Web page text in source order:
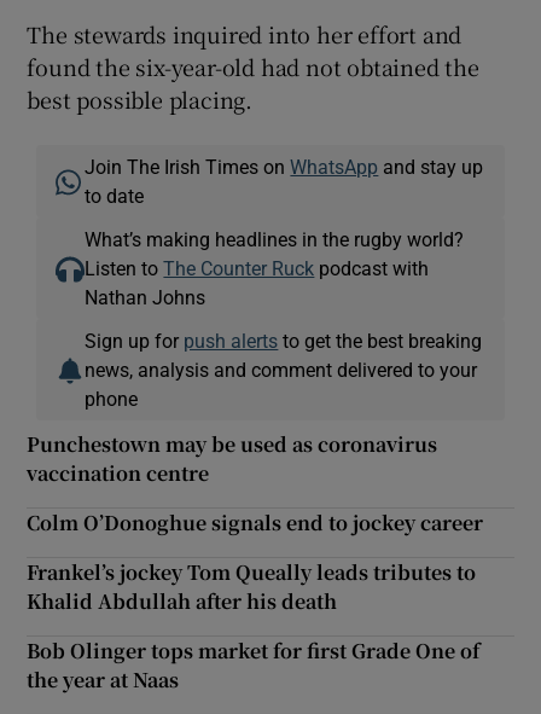
The stewards inquired into her effort and
found the six-year-old had not obtained the
best possible placing.
Join The Irish Times onWhatsApp and stay up
to date
What’s making headlines in the rugby world?
Listen toThe Counter Ruck podcast with
Nathan Johns
Sign up for push alerts to get the best breaking
news, analysis and comment delivered to your
phone
Punchestown may be used as coronavirus
vaccination centre
Colm O’Donoghue signals end to jockey career
Frankel’s jockey Tom Queally leads tributes to
Khalid Abdullah after his death
Bob Olinger tops market for first Grade One of
the year at Naas